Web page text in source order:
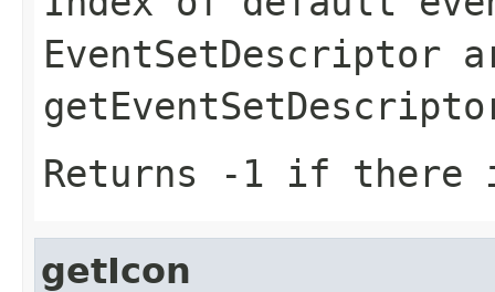
EventSetDescriptor
Returns -1 if there
getIcon